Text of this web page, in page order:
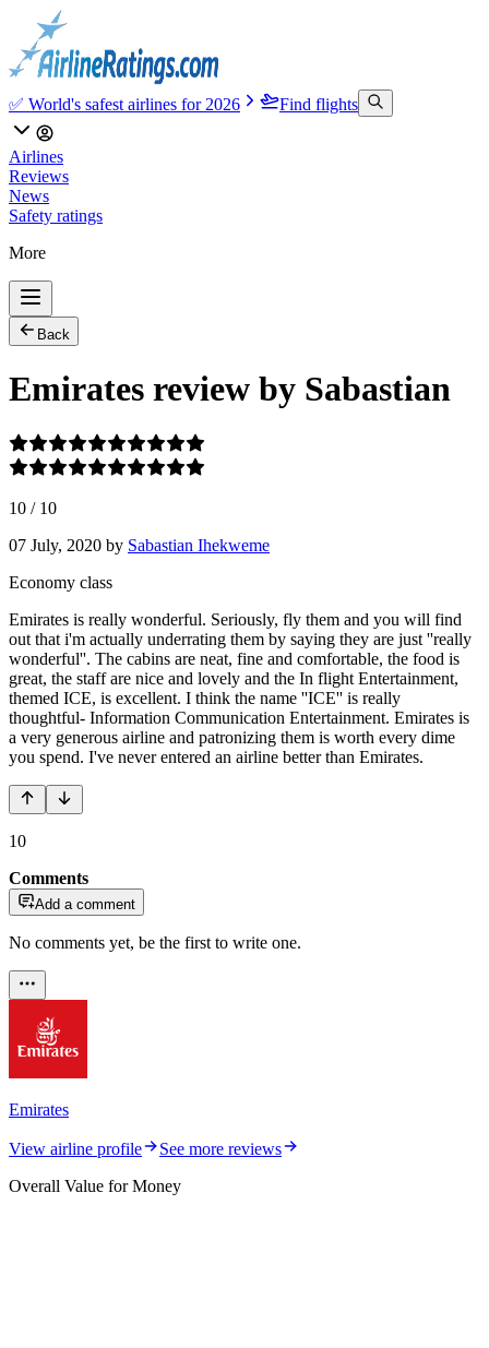
✅ World's safest airlines for 2026 Find flights
Airlines
Reviews
News
Safety ratings
More
Back
Emirates review by Sabastian
10 / 10
07 July, 2020 by Sabastian Ihekweme
Economy class
Emirates is really wonderful. Seriously, fly them and you will find
out that i'm actually underrating them by saying they are just ''really
wonderful''. The cabins are neat, fine and comfortable, the food is
great, the staff are nice and lovely and the In flight Entertainment,
themed ICE, is excellent. I think the name ''ICE'' is really
thoughtful- Information Communication Entertainment. Emirates is
a very generous airline and patronizing them is worth every dime
you spend. I've never entered an airline better than Emirates.
10
Comments
Add a comment
No comments yet, be the first to write one.
Emirates
View airline profile
See more reviews
Overall Value for Money